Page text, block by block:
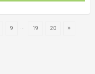
9 19 20